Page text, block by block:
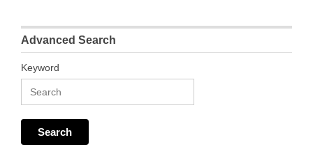
Advanced Search
Keyword